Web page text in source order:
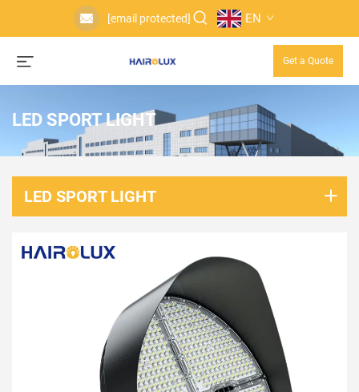
[email protected] EN
Get a Quote
LED SPORT LIGHT
LED SPORT LIGHT